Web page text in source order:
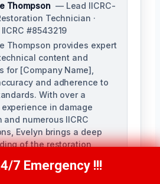
Thompson — Lead IICRC-
Technician ·
#8543219
Thompson provides expert
content and
for [Company Name],
and adherence to
With over a
in damage
and numerous IICRC
Evelyn brings a deep
of the restoration
role.
Now(984) 331-5759
7 Emergency !!!